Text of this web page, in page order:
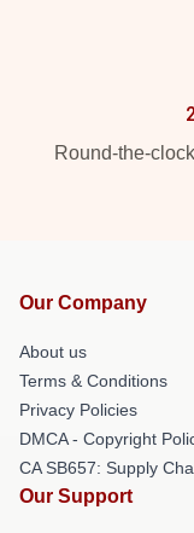
Round-the-
Our Company
About us
Terms & Conditions
Privacy Policies
DMCA - Copyright
CA SB657: Supply
Our Support